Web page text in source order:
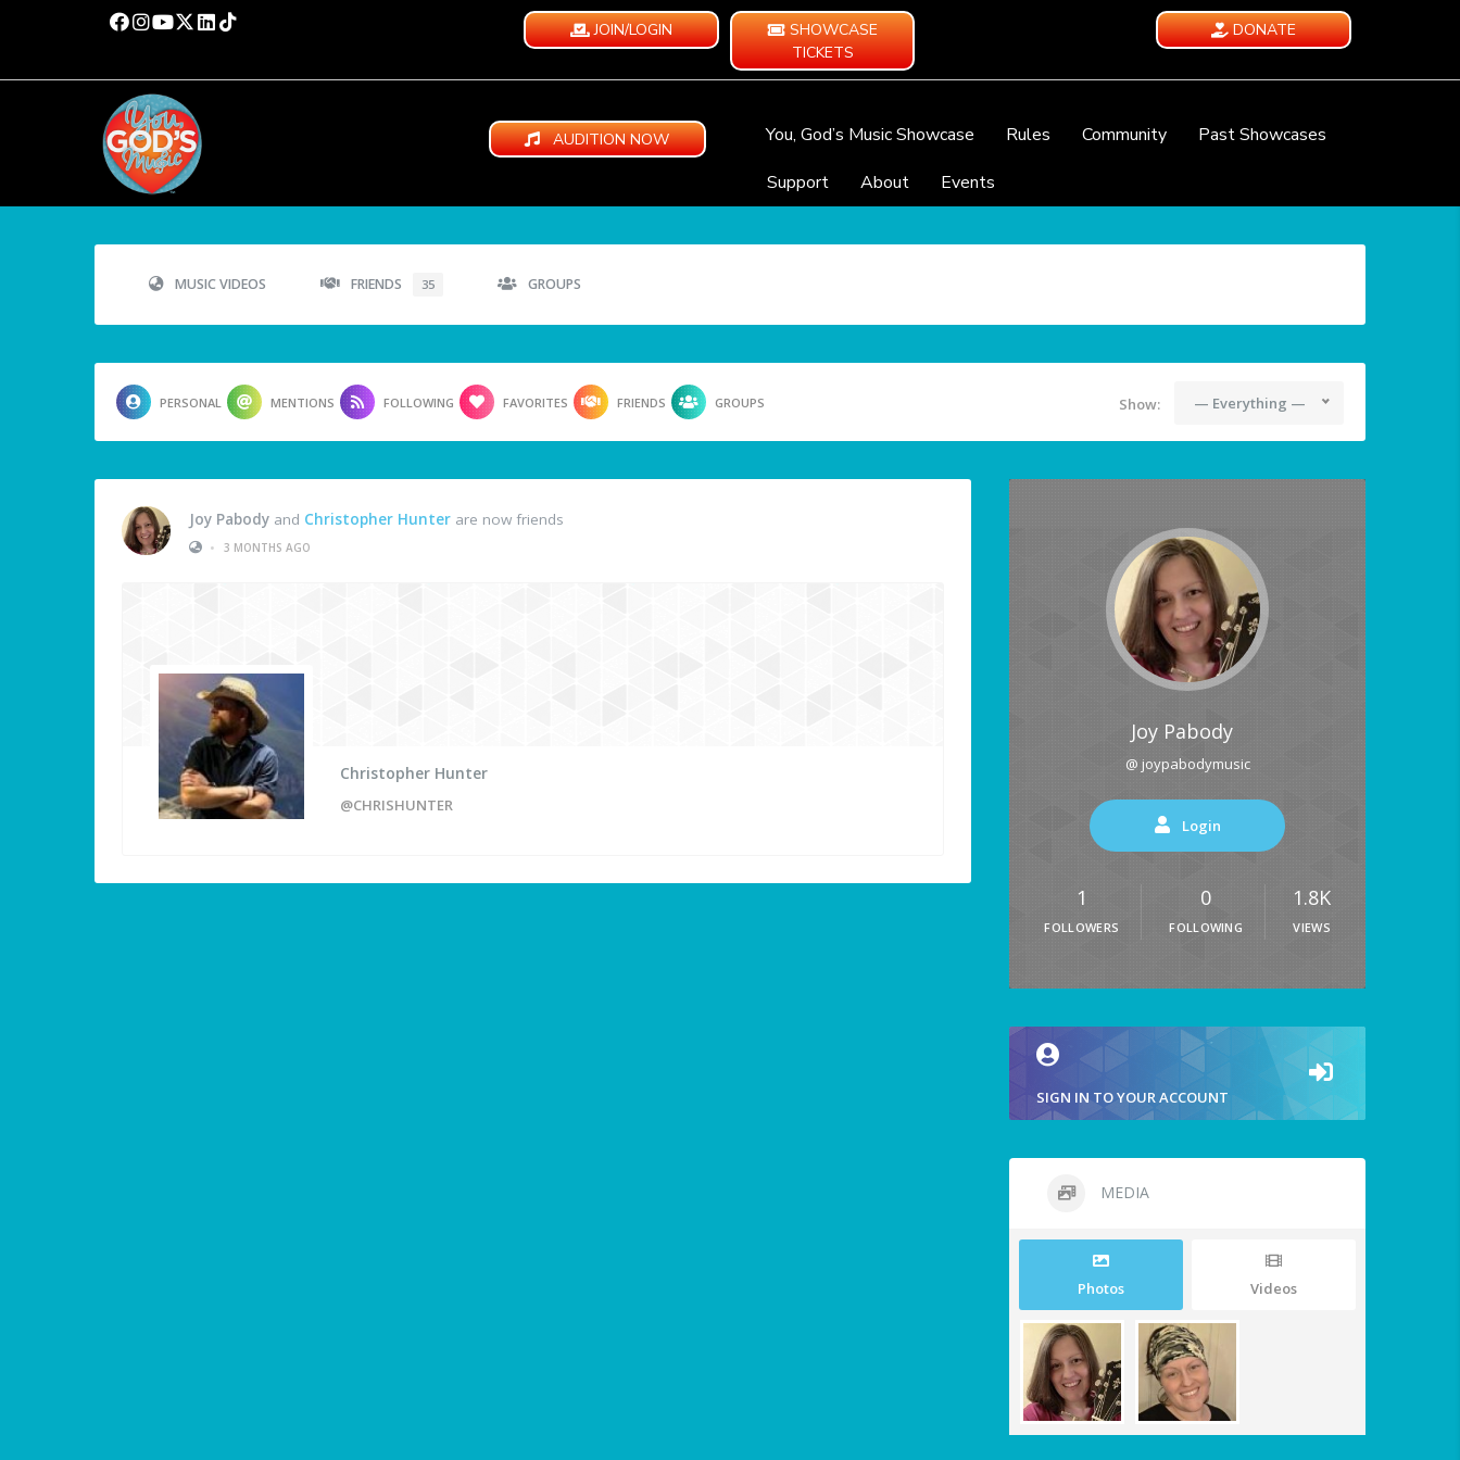
JOIN/LOGIN
SHOWCASE
TICKETS
DONATE
AUDITION NOW You, God’s Music Showcase Rules Community
Past Showcases
Support
About Events
MUSIC VIDEOS FRIENDS 35 GROUPS
PERSONAL MENTIONS FOLLOWING FAVORITES FRIENDS GROUPS Show: — Everything —
Joy Pabody and Christopher Hunter are now friends
•
3 MONTHS AGO
Christopher Hunter
@CHRISHUNTER
Joy Pabody
@ joypabodymusic
Login
1
FOLLOWERS
0
FOLLOWING
1.8K
VIEWS
SIGN IN TO YOUR ACCOUNT
MEDIA
Photos Videos